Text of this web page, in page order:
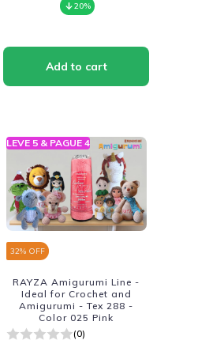
20%
LEVE 5 & PAGUE 4
32% OFF
RAYZA Amigurumi Line -
Ideal for Crochet and
Amigurumi - Tex 288 -
Color 025 Pink
(0)